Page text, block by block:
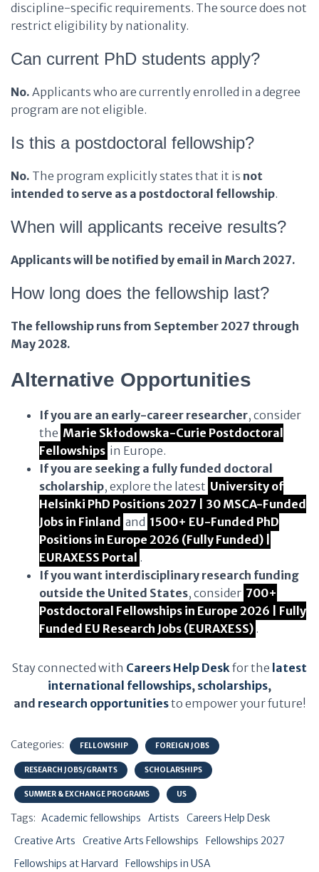
discipline-specific requirements. The source does not
restrict eligibility by nationality.
Can current PhD students apply?
No. Applicants who are currently enrolled in a degree
program are not eligible.
Is this a postdoctoral fellowship?
No. The program explicitly states that it is not
intended to serve as a postdoctoral fellowship.
When will applicants receive results?
Applicants will be notified by email in March 2027.
How long does the fellowship last?
The fellowship runs from September 2027 through
May 2028.
Alternative Opportunities
If you are an early-career researcher, consider
the Marie Skłodowska-Curie Postdoctoral
Fellowships in Europe.
If you are seeking a fully funded doctoral
scholarship, explore the latest University of
Helsinki PhD Positions 2027 | 30 MSCA-Funded
Jobs in Finland and 1500+ EU-Funded PhD
Positions in Europe 2026 (Fully Funded) |
EURAXESS Portal .
If you want interdisciplinary research funding
outside the United States, consider 700+
Postdoctoral Fellowships in Europe 2026 | Fully
Funded EU Research Jobs (EURAXESS) .
Stay connected with Careers Help Deskfor the latest
international fellowships, scholarships,
and research opportunitiesto empower your future!
Categories: FELLOWSHIP FOREIGN JOBS
RESEARCH JOBS/GRANTS SCHOLARSHIPS
SUMMER & EXCHANGE PROGRAMS US
Tags: Academic fellowships Artists
Careers Help Desk
Creative Arts
Creative Arts Fellowships
Fellowships 2027
Fellowships at Harvard
Fellowships in USA